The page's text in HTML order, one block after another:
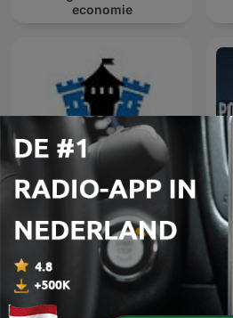
economie
Geschiedenis met Sjaak